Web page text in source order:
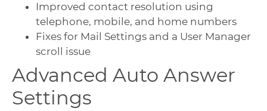
Improved contact resolution using
telephone, mobile, and home numbers
Fixes for Mail Settings and a User Manager
scroll issue
Advanced Auto Answer
Settings